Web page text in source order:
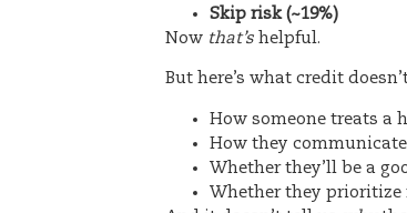
Skip risk (~19%)
Now that’s helpful.
But here’s what credit
How someone treats a
How they communicate
Whether they’ll be a
Whether they prioritize